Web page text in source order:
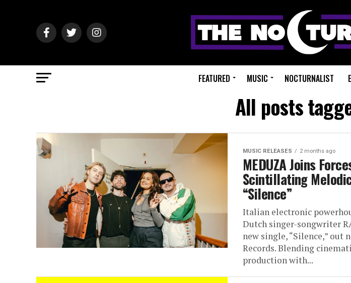
FEATURED MUSIC NOCTURNALIST
All posts
MUSIC RELEASES 2 months ago
MEDUZA Joins
Scintillating
“Silence”
Italian electronic
Dutch singer-songwriter
new single, “Silence,” out
Records. Blending
production with...